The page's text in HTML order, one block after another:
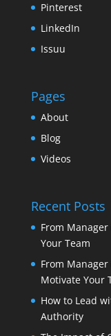
Pinterest
LinkedIn
Issuu
Pages
About
Blog
Videos
Recent Posts
From
Your Team
From
Motivate Your
How to Lead
Authority